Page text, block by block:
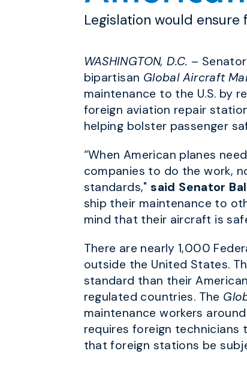
Legislation would
WASHINGTON, D.C. –
bipartisan Global Aircraft
maintenance to the U.S. by
foreign aviation repair
helping bolster passenger
“When American planes
companies to do the work,
standards,"said Senator
ship their maintenance to
mind that their aircraft is
There are nearly 1,000
outside the United States.
standard than their
regulated countries. The
maintenance workers
requires foreign technicians
that foreign stations be